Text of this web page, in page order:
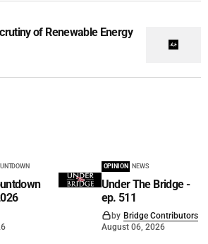
of Renewable Energy
OPINION NEWS
Under The Bridge -
ep. 511
by Bridge Contributors
August 06, 2026